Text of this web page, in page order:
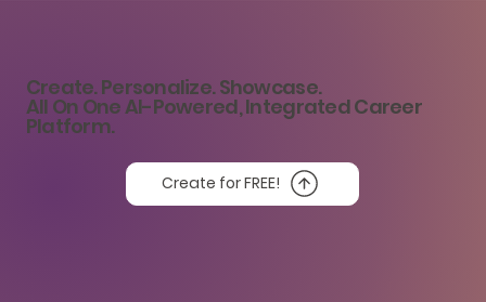
Create. Personalize. Showcase.
All On One AI-Powered, Integrated Career
Platform.
Create for FREE!